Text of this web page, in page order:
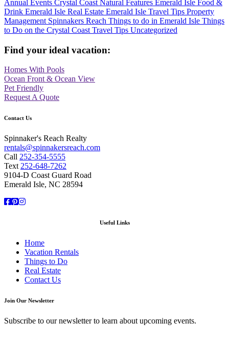
Annual Events Crystal Coast Natural Features Emerald Isle Food &
Drink Emerald Isle Real Estate Emerald Isle Travel Tips Property
Management Spinnakers Reach Things to do in Emerald Isle Things
to Do on the Crystal Coast Travel Tips Uncategorized
Find your ideal vacation:
Homes With Pools
Ocean Front & Ocean View
Pet Friendly
Request A Quote
Contact Us
Spinnaker's Reach Realty
rentals@spinnakersreach.com
Call 252-354-5555
Text 252-648-7262
9104-D Coast Guard Road
Emerald Isle, NC 28594
Facebook
Pinterest
Instagram
Useful Links
Home
Vacation Rentals
Things to Do
Real Estate
Contact Us
Join Our Newsletter
Subscribe to our newsletter to learn about upcoming events.